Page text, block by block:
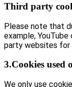
Third party
Please note that
example,
party websites for
3.Cookies used
We only use